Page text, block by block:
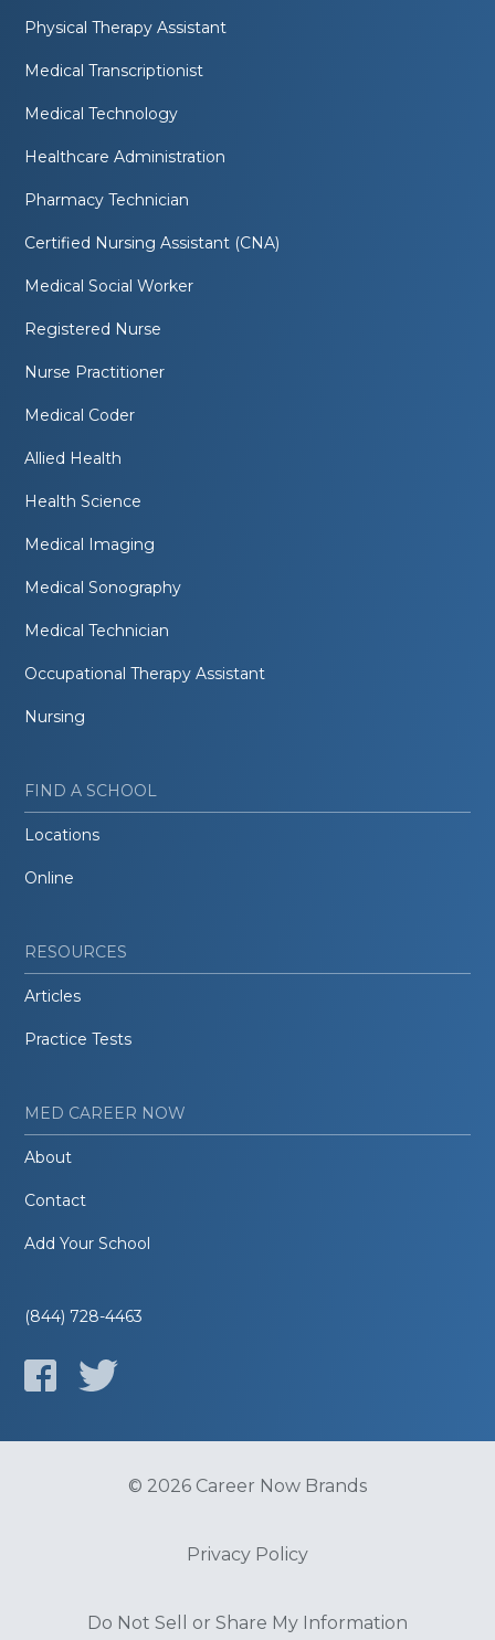
Physical Therapy Assistant
Medical Transcriptionist
Medical Technology
Healthcare Administration
Pharmacy Technician
Certified Nursing Assistant (CNA)
Medical Social Worker
Registered Nurse
Nurse Practitioner
Medical Coder
Allied Health
Health Science
Medical Imaging
Medical Sonography
Medical Technician
Occupational Therapy Assistant
Nursing
FIND A SCHOOL
Locations
Online
RESOURCES
Articles
Practice Tests
MED CAREER NOW
About
Contact
Add Your School
(844) 728-4463
© 2026 Career Now Brands
Privacy Policy
Do Not Sell or Share My Information